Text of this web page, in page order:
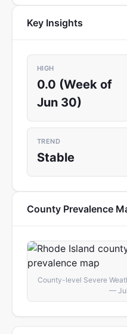
Key Insights
HIGH
0.0 (Week of
Jun 30)
TREND
Stable
County Prevalence
County-level Severe
—